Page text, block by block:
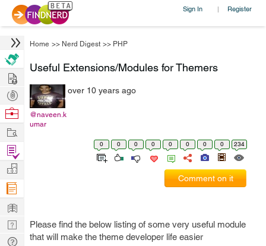
Sign In | Register
Home >> Nerd Digest >> PHP
Useful Extensions/Modules for Themers
@naveen.k
umar
over 10 years ago
0 0 0 0 0 0 0 0 234
Comment on it
Please find the below listing of some very useful module
that will make the theme developer life easier
Hire
Post
Projects
Browse
Work
Find
Projects
Manage
Company
Learn
Nerd
Digest
Tech